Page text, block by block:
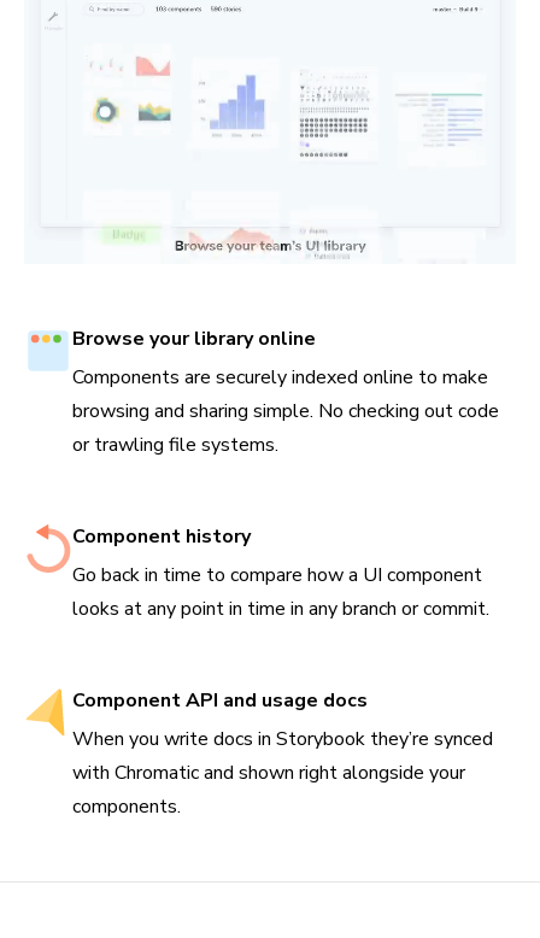
Browse your library online
Components are securely indexed online to make
browsing and sharing simple. No checking out code
or trawling file systems.
Component history
Go back in time to compare how a UI component
looks at any point in time in any branch or commit.
Component API and usage docs
When you write docs in Storybook they’re synced
with Chromatic and shown right alongside your
components.